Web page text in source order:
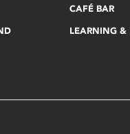
CAFÉ BAR
LEARNING &